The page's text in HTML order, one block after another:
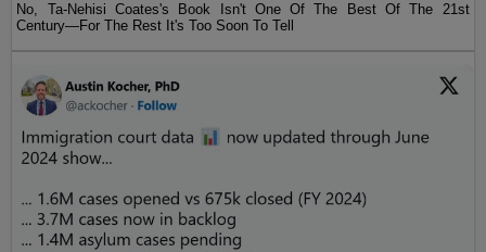
No, Ta-Nehisi Coates's Book Isn't One Of The Best Of The 21st
Century—For The Rest It's Too Soon To Tell